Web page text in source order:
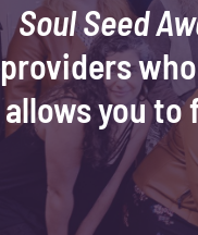
Soul Seed
providers
allows you to